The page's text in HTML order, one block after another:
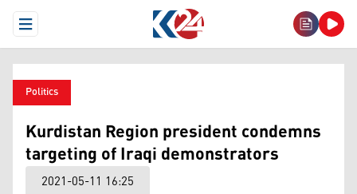
Open Menu
Politics
Kurdistan Region president condemns
targeting of Iraqi demonstrators
2021-05-11 16:25